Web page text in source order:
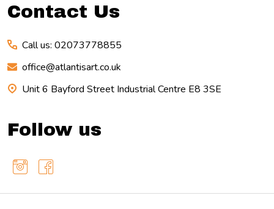
Contact Us
Call us: 02073778855
office@atlantisart.co.uk
Unit 6 Bayford Street Industrial Centre E8 3SE
Follow us